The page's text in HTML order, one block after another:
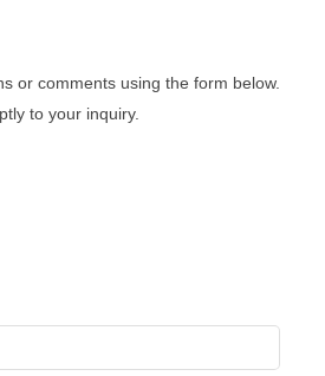
or comments using the form below.
to your inquiry.